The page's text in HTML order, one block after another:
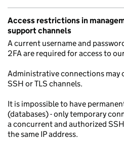
Access restrictions in
support channels
A current username and
2FA are required for access to
Administrative connections may
SSH or TLS channels.
It is impossible to have
(databases) - only temporary
a concurrent and authorized
the same IP address.